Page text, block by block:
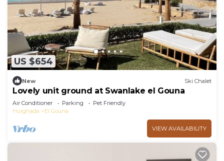
US $654
New Ski Chalet
Lovely unit ground at Swanlake el Gouna
Air Conditioner Parking
Pet Friendly
Hurghada
El Gouna
VIEW AVAILABILITY